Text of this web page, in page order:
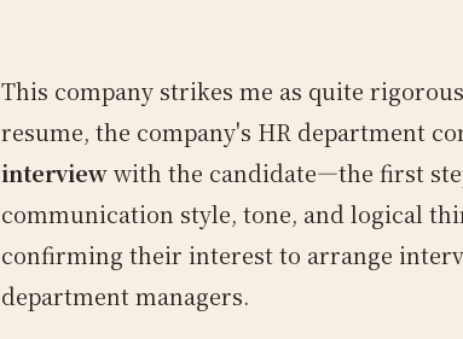
This company strikes me as quite
resume, the company's HR department
interviewwith the candidate—the first
communication style, tone, and logical
confirming their interest to arrange
department managers.